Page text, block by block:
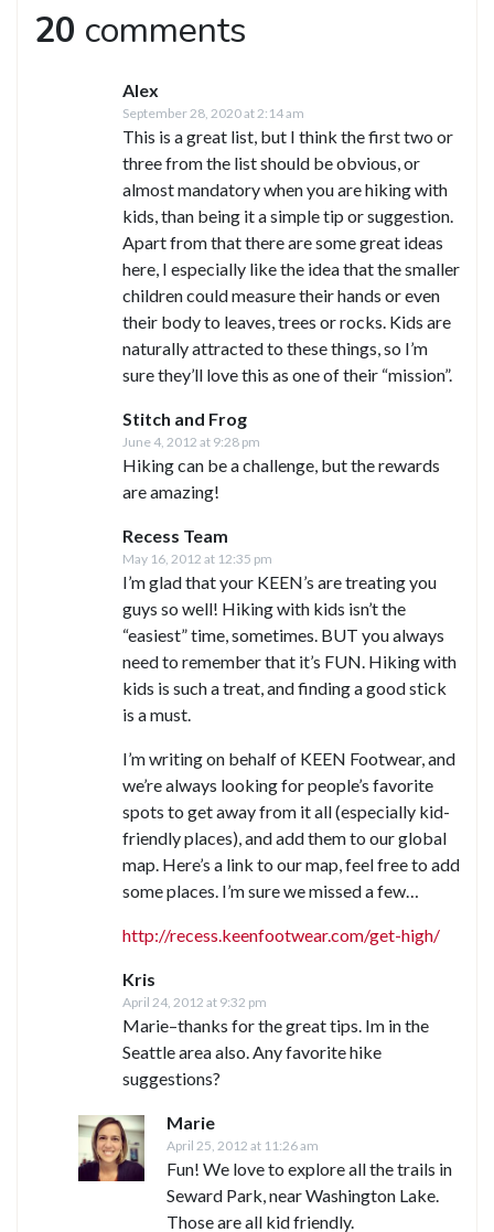
20 comments
Alex
September 28, 2020 at 2:14 am
This is a great list, but I think the first two or
three from the list should be obvious, or
almost mandatory when you are hiking with
kids, than being it a simple tip or suggestion.
Apart from that there are some great ideas
here, I especially like the idea that the smaller
children could measure their hands or even
their body to leaves, trees or rocks. Kids are
naturally attracted to these things, so I’m
sure they’ll love this as one of their “mission”.
Stitch and Frog
June 4, 2012 at 9:28 pm
Hiking can be a challenge, but the rewards
are amazing!
Recess Team
May 16, 2012 at 12:35 pm
I’m glad that your KEEN’s are treating you
guys so well! Hiking with kids isn’t the
“easiest” time, sometimes. BUT you always
need to remember that it’s FUN. Hiking with
kids is such a treat, and finding a good stick
is a must.
I’m writing on behalf of KEEN Footwear, and
we’re always looking for people’s favorite
spots to get away from it all (especially kid-
friendly places), and add them to our global
map. Here’s a link to our map, feel free to add
some places. I’m sure we missed a few…
http://recess.keenfootwear.com/get-high/
Kris
April 24, 2012 at 9:32 pm
Marie–thanks for the great tips. Im in the
Seattle area also. Any favorite hike
suggestions?
Marie
April 25, 2012 at 11:26 am
Fun! We love to explore all the trails in
Seward Park, near Washington Lake.
Those are all kid friendly.